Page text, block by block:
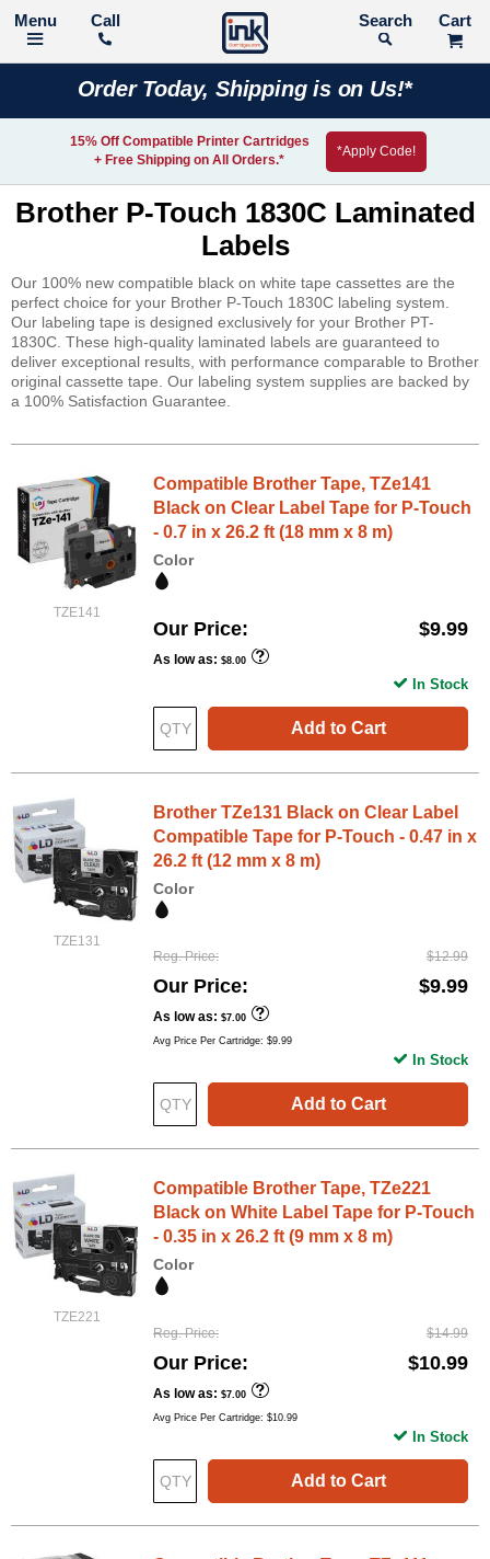
Call Search
Order Today, Shipping is on Us!*
15% Off Compatible Printer Cartridges
+ Free Shipping on All Orders.*
*Apply Code!
Brother P-Touch 1830C Laminated
Labels
Our 100% new compatible black on white tape cassettes are the
perfect choice for your Brother P-Touch 1830C labeling system.
Our labeling tape is designed exclusively for your Brother PT-
1830C. These high-quality laminated labels are guaranteed to
deliver exceptional results, with performance comparable to Brother
original cassette tape. Our labeling system supplies are backed by
a 100% Satisfaction Guarantee.
TZE141
Compatible Brother Tape, TZe141
Black on Clear Label Tape for P-Touch
- 0.7 in x 26.2 ft (18 mm x 8 m)
Color
Our Price $9.99
As low as $8.00
Add to Cart
In Stock
TZE131
Brother TZe131 Black on Clear Label
Compatible Tape for P-Touch - 0.47 in x
26.2 ft (12 mm x 8 m)
Color
Reg. Price $12.99
Our Price $9.99
As low as $7.00
Avg Price Per Cartridge: $9.99
Add to Cart
In Stock
TZE221
Compatible Brother Tape, TZe221
Black on White Label Tape for P-Touch
- 0.35 in x 26.2 ft (9 mm x 8 m)
Color
Reg. Price $14.99
Our Price $10.99
As low as $7.00
Avg Price Per Cartridge: $10.99
Add to Cart
In Stock